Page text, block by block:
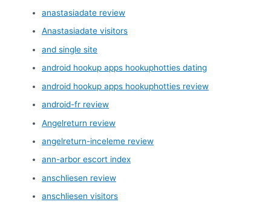
anastasiadate review
Anastasiadate visitors
and single site
android hookup apps hookuphotties dating
android hookup apps hookuphotties review
android-fr review
Angelreturn review
angelreturn-inceleme review
ann-arbor escort index
anschliesen review
anschliesen visitors